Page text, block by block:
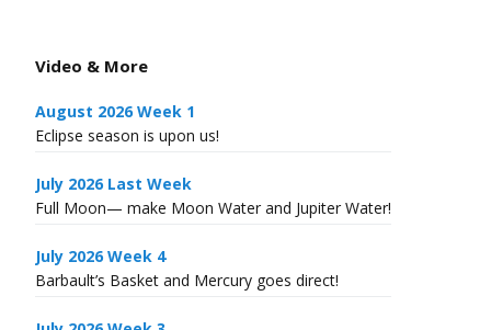
Video & More
August 2026 Week 1
Eclipse season is upon us!
July 2026 Last Week
Full Moon— make Moon Water and Jupiter Water!
July 2026 Week 4
Barbault’s Basket and Mercury goes direct!